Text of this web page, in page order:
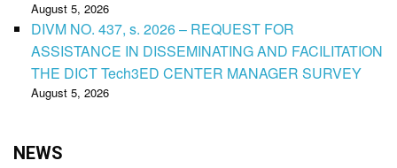
August 5, 2026
DIVM NO. 437, s. 2026 – REQUEST FOR
ASSISTANCE IN DISSEMINATING AND FACILITATION
THE DICT Tech3ED CENTER MANAGER SURVEY
August 5, 2026
NEWS